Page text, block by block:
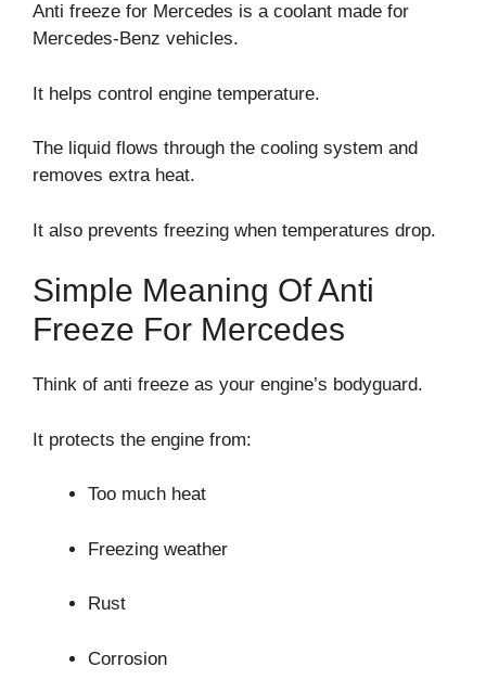
Anti freeze for Mercedes is a coolant made for
Mercedes-Benz vehicles.
It helps control engine temperature.
The liquid flows through the cooling system and
removes extra heat.
It also prevents freezing when temperatures drop.
Simple Meaning Of Anti
Freeze For Mercedes
Think of anti freeze as your engine’s bodyguard.
It protects the engine from:
Too much heat
Freezing weather
Rust
Corrosion